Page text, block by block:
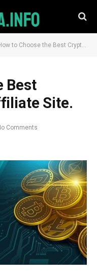
to Choose the Best Cryptocurrency Affiliate Site.
Best
Site.
Comments